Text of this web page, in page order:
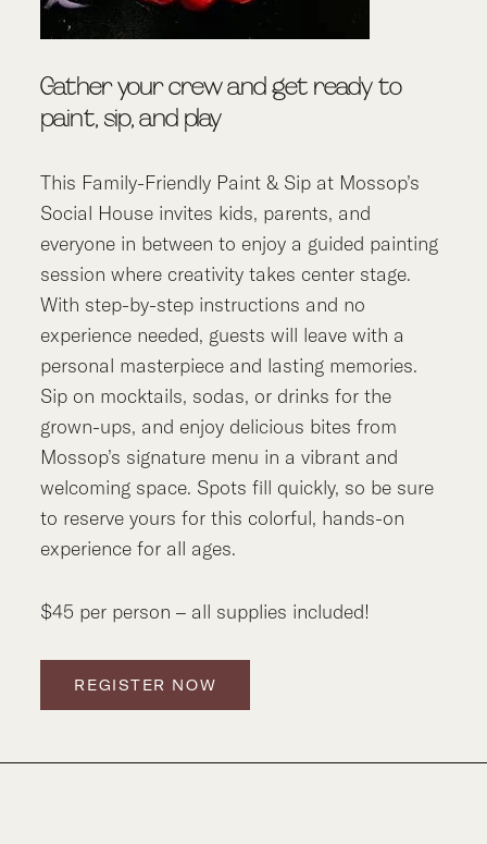
Gather your crew and get ready to
paint, sip, and play
This Family-Friendly Paint & Sip at Mossop’s
Social House invites kids, parents, and
everyone in between to enjoy a guided painting
session where creativity takes center stage.
With step-by-step instructions and no
experience needed, guests will leave with a
personal masterpiece and lasting memories.
Sip on mocktails, sodas, or drinks for the
grown-ups, and enjoy delicious bites from
Mossop’s signature menu in a vibrant and
welcoming space. Spots fill quickly, so be sure
to reserve yours for this colorful, hands-on
experience for all ages.
$45 per person – all supplies included!
REGISTER NOW